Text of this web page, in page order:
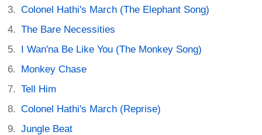
Colonel Hathi's March (The Elephant Song)
The Bare Necessities
I Wan'na Be Like You (The Monkey Song)
Monkey Chase
Tell Him
Colonel Hathi's March (Reprise)
Jungle Beat